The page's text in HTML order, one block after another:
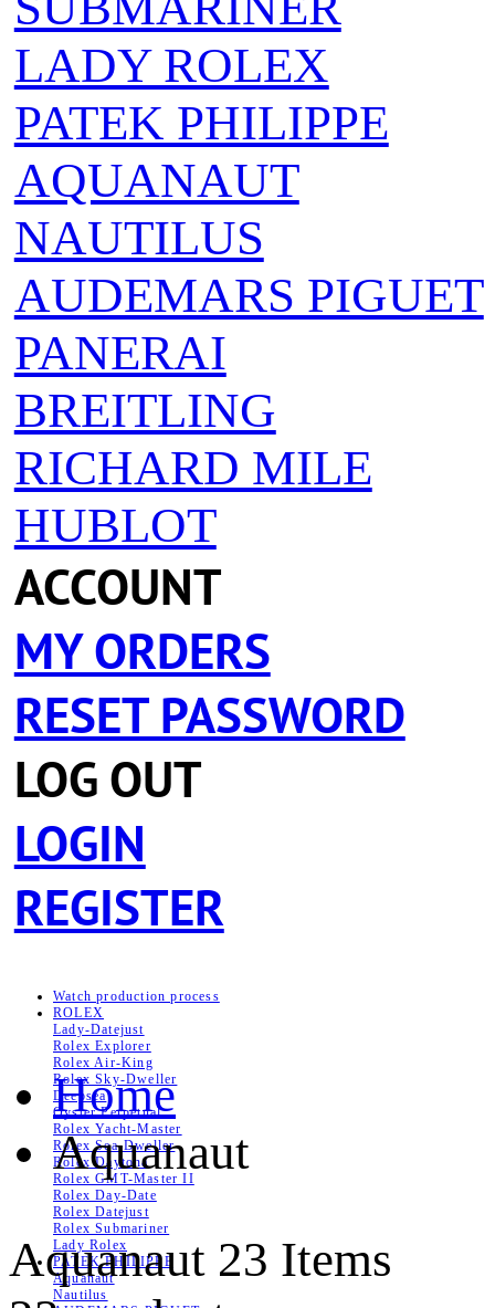
LADY ROLEX
PATEK PHILIPPE
AQUANAUT
NAUTILUS
AUDEMARS PIGUET
PANERAI
BREITLING
RICHARD MILE
HUBLOT
ACCOUNT
MY ORDERS
RESET PASSWORD
LOG OUT
LOGIN
REGISTER
Watch production process
ROLEX
Lady-Datejust
Rolex Explorer
Rolex Air‑King
Rolex Sky-Dweller
Deepsea
Oyster Perpetual
Rolex Yacht-Master
Rolex Sea‑Dweller
Rolex Daytona
Rolex GMT-Master II
Rolex Day-Date
Rolex Datejust
Rolex Submariner
Lady Rolex
PATEK PHILIPPE
Aquanaut
Nautilus
Home
Aquanaut
Aquanaut 23 Items